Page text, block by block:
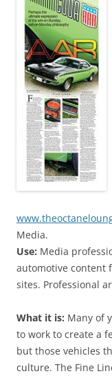
Media.
Use: Media
automotive content
sites. Professional
What it is: Many of
to work to create a
but those vehicles
culture. The Fine